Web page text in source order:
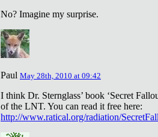
No? Imagine my surprise.
Paul May 28th, 2010 at 09:42
I think Dr. Sternglass’ book ‘Secret
of the LNT. You can read it free here:
http://www.ratical.org/radiation/